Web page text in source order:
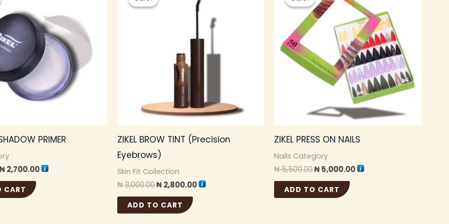
PRIMER
₦ 3,000.00.
₦2,700.00
CART
ZIKEL BROW TINT (Precision
Eyebrows)
Skin Fit Collection
₦3,000.00
₦ 3,000.00.
₦2,800.00
₦ 2,800.00.
ADD TO CART
ZIKEL PRESS ON NAILS
Nails Category
₦5,500.00
₦ 5,500.00.
₦5,000.00
₦ 5,000.00.
ADD TO CART